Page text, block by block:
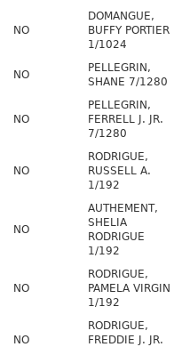
NO
DOMANGUE,
BUFFY PORTIER
1/1024
NO
PELLEGRIN,
SHANE 7/1280
NO
PELLEGRIN,
FERRELL J. JR.
7/1280
NO
RODRIGUE,
RUSSELL A.
1/192
NO
AUTHEMENT,
SHELIA
RODRIGUE
1/192
NO
RODRIGUE,
PAMELA VIRGIN
1/192
NO
RODRIGUE,
FREDDIE J. JR.